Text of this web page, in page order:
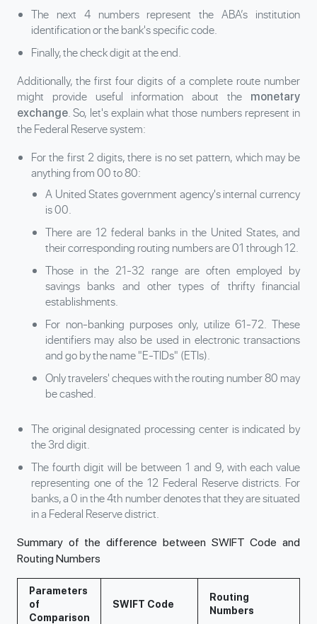
The next 4 numbers represent the ABA’s institution
identification or the bank's specific code.
Finally, the check digit at the end.
Additionally, the first four digits of a complete route number
might provide useful information about the
monetary
exchange. So, let's explain what those numbers represent in
the Federal Reserve system:
For the first 2 digits, there is no set pattern, which may be
anything from 00 to 80:
A United States government agency's internal currency
is 00.
There are 12 federal banks in the United States, and
their corresponding routing numbers are 01 through 12.
Those in the 21-32 range are often employed by
savings banks and other types of thrifty financial
establishments.
For non-banking purposes only, utilize 61-72. These
identifiers may also be used in electronic transactions
and go by the name "E-TIDs" (ETIs).
Only travelers' cheques with the routing number 80 may
be cashed.
The original designated processing center is indicated by
the 3rd digit.
The fourth digit will be between 1 and 9, with each value
representing one of the 12 Federal Reserve districts. For
banks, a 0 in the 4th number denotes that they are situated
in a Federal Reserve district.
Summary of the difference between SWIFT Code and
Routing Numbers
Parameters
of
Comparison
SWIFT Code
Routing
Numbers